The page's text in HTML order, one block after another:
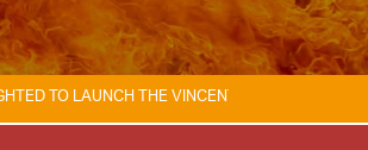
THE VINCENT TAM FIRE & EXPLOSION